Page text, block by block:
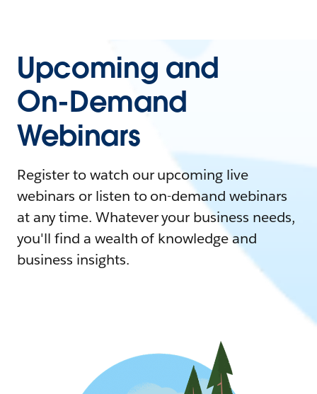
Upcoming and
On-Demand
Webinars
Register to watch our upcoming live
webinars or listen to on-demand webinars
at any time. Whatever your business needs,
you'll find a wealth of knowledge and
business insights.